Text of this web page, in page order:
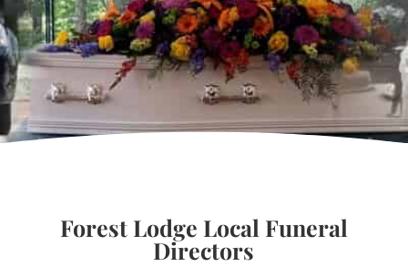
Forest Lodge Local Funeral
Directors